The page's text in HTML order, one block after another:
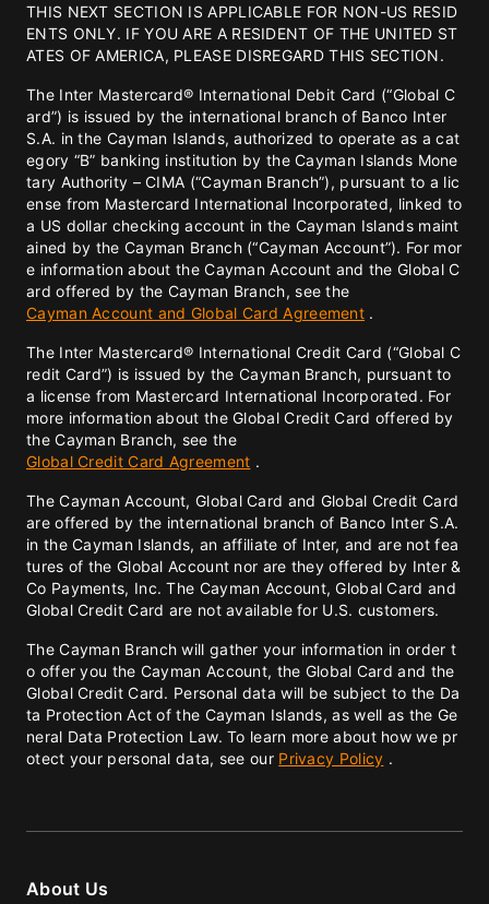
THIS NEXT SECTION IS APPLICABLE FOR NON-US RESID
ENTS ONLY. IF YOU ARE A RESIDENT OF THE UNITED ST
ATES OF AMERICA, PLEASE DISREGARD THIS SECTION.
The Inter Mastercard® International Debit Card (“Global C
ard”) is issued by the international branch of Banco Inter
S.A. in the Cayman Islands, authorized to operate as a cat
egory “B” banking institution by the Cayman Islands Mone
tary Authority – CIMA (“Cayman Branch”), pursuant to a lic
ense from Mastercard International Incorporated, linked to
a US dollar checking account in the Cayman Islands maint
ained by the Cayman Branch (“Cayman Account”). For mor
e information about the Cayman Account and the Global C
ard offered by the Cayman Branch, see the
Cayman Account and Global Card Agreement .
The Inter Mastercard® International Credit Card (“Global C
redit Card”) is issued by the Cayman Branch, pursuant to
a license from Mastercard International Incorporated. For
more information about the Global Credit Card offered by
the Cayman Branch, see the
Global Credit Card Agreement .
The Cayman Account, Global Card and Global Credit Card
are offered by the international branch of Banco Inter S.A.
in the Cayman Islands, an affiliate of Inter, and are not fea
tures of the Global Account nor are they offered by Inter &
Co Payments, Inc. The Cayman Account, Global Card and
Global Credit Card are not available for U.S. customers.
The Cayman Branch will gather your information in order t
o offer you the Cayman Account, the Global Card and the
Global Credit Card. Personal data will be subject to the Da
ta Protection Act of the Cayman Islands, as well as the Ge
neral Data Protection Law. To learn more about how we pr
otect your personal data, see our Privacy Policy .
About Us